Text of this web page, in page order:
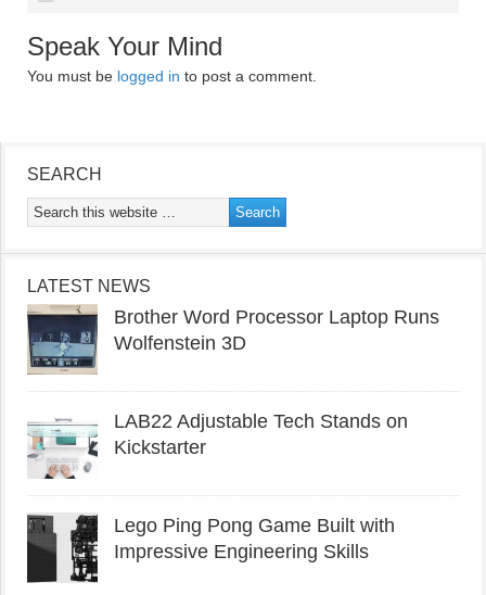
Speak Your Mind
You must be logged in to post a comment.
SEARCH
LATEST NEWS
Brother Word Processor Laptop Runs
Wolfenstein 3D
LAB22 Adjustable Tech Stands on
Kickstarter
Lego Ping Pong Game Built with
Impressive Engineering Skills